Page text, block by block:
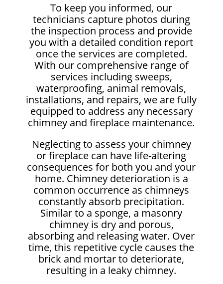
To keep you informed, our
technicians capture photos during
the inspection process and provide
you with a detailed condition report
once the services are completed.
With our comprehensive range of
services including sweeps,
waterproofing, animal removals,
installations, and repairs, we are fully
equipped to address any necessary
chimney and fireplace maintenance.
Neglecting to assess your chimney
or fireplace can have life-altering
consequences for both you and your
home. Chimney deterioration is a
common occurrence as chimneys
constantly absorb precipitation.
Similar to a sponge, a masonry
chimney is dry and porous,
absorbing and releasing water. Over
time, this repetitive cycle causes the
brick and mortar to deteriorate,
resulting in a leaky chimney.